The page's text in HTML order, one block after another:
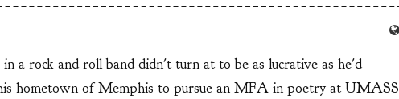
a rock and roll band didn't turn at to be as lucrative as he'd
hometown of Memphis to pursue an MFA in poetry at UMASS